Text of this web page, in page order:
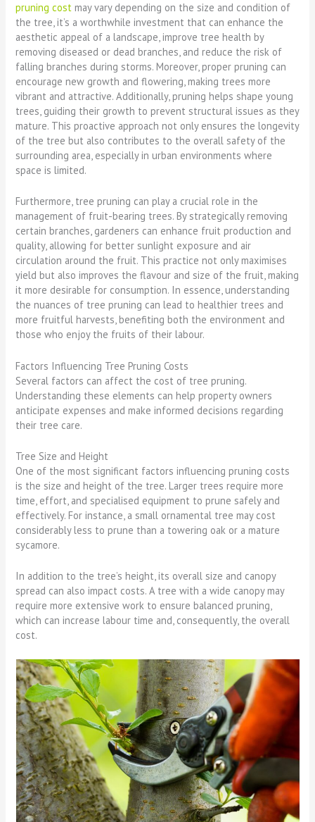
pruning cost may vary depending on the size and condition of
the tree, it’s a worthwhile investment that can enhance the
aesthetic appeal of a landscape, improve tree health by
removing diseased or dead branches, and reduce the risk of
falling branches during storms. Moreover, proper pruning can
encourage new growth and flowering, making trees more
vibrant and attractive. Additionally, pruning helps shape young
trees, guiding their growth to prevent structural issues as they
mature. This proactive approach not only ensures the longevity
of the tree but also contributes to the overall safety of the
surrounding area, especially in urban environments where
space is limited.
Furthermore, tree pruning can play a crucial role in the
management of fruit-bearing trees. By strategically removing
certain branches, gardeners can enhance fruit production and
quality, allowing for better sunlight exposure and air
circulation around the fruit. This practice not only maximises
yield but also improves the flavour and size of the fruit, making
it more desirable for consumption. In essence, understanding
the nuances of tree pruning can lead to healthier trees and
more fruitful harvests, benefiting both the environment and
those who enjoy the fruits of their labour.
Factors Influencing Tree Pruning Costs
Several factors can affect the cost of tree pruning.
Understanding these elements can help property owners
anticipate expenses and make informed decisions regarding
their tree care.
Tree Size and Height
One of the most significant factors influencing pruning costs
is the size and height of the tree. Larger trees require more
time, effort, and specialised equipment to prune safely and
effectively. For instance, a small ornamental tree may cost
considerably less to prune than a towering oak or a mature
sycamore.
In addition to the tree’s height, its overall size and canopy
spread can also impact costs. A tree with a wide canopy may
require more extensive work to ensure balanced pruning,
which can increase labour time and, consequently, the overall
cost.